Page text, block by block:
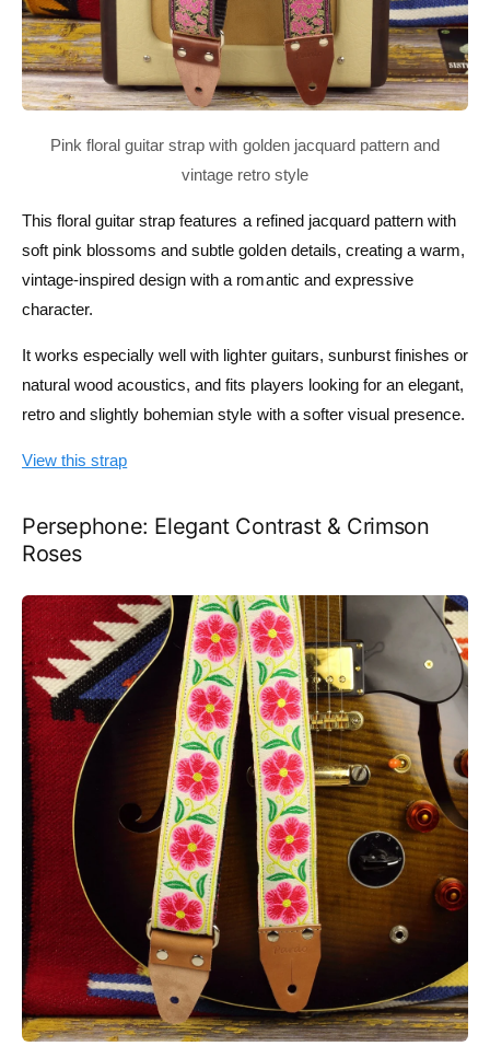
This floral guitar strap features a refined jacquard pattern with
soft pink blossoms and subtle golden details, creating a warm,
vintage-inspired design with a romantic and expressive
character.
It works especially well with lighter guitars, sunburst finishes or
natural wood acoustics, and fits players looking for an elegant,
retro and slightly bohemian style with a softer visual presence.
View this strap
Persephone: Elegant Contrast & Crimson
Roses